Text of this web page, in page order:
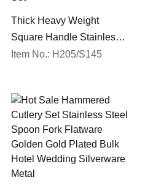
Thick Heavy Weight
Square Handle Stainless
Steel 18/10 Flatware Mirror
Item No.: H205/S145